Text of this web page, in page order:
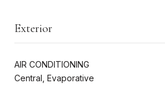
Exterior
AIR CONDITIONING
Central, Evaporative